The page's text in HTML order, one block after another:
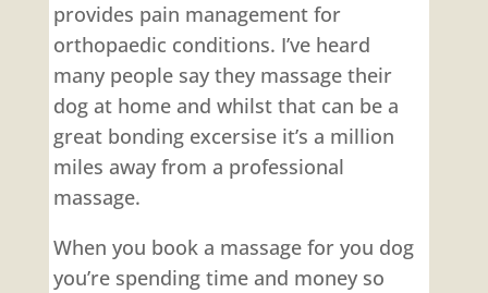
provides pain management for
orthopaedic conditions. I’ve heard
many people say they massage their
dog at home and whilst that can be a
great bonding excersise it’s a million
miles away from a professional
massage.
When you book a massage for you dog
you’re spending time and money so